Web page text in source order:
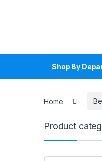
Shop By
Home
Product